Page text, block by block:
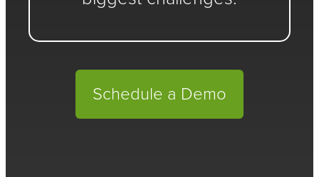
Schedule a Demo